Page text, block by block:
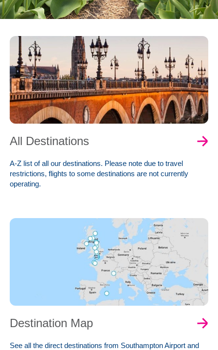
0
Book Now
All Destinations
A-Z list of all our destinations. Please note due to travel
restrictions, flights to some destinations are not currently
operating.
Destination Map
See all the direct destinations from Southampton Airport and